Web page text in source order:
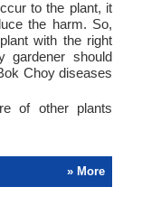
to the plant, it
the harm. So,
with the right
gardener should
Choy diseases
of other plants
» More